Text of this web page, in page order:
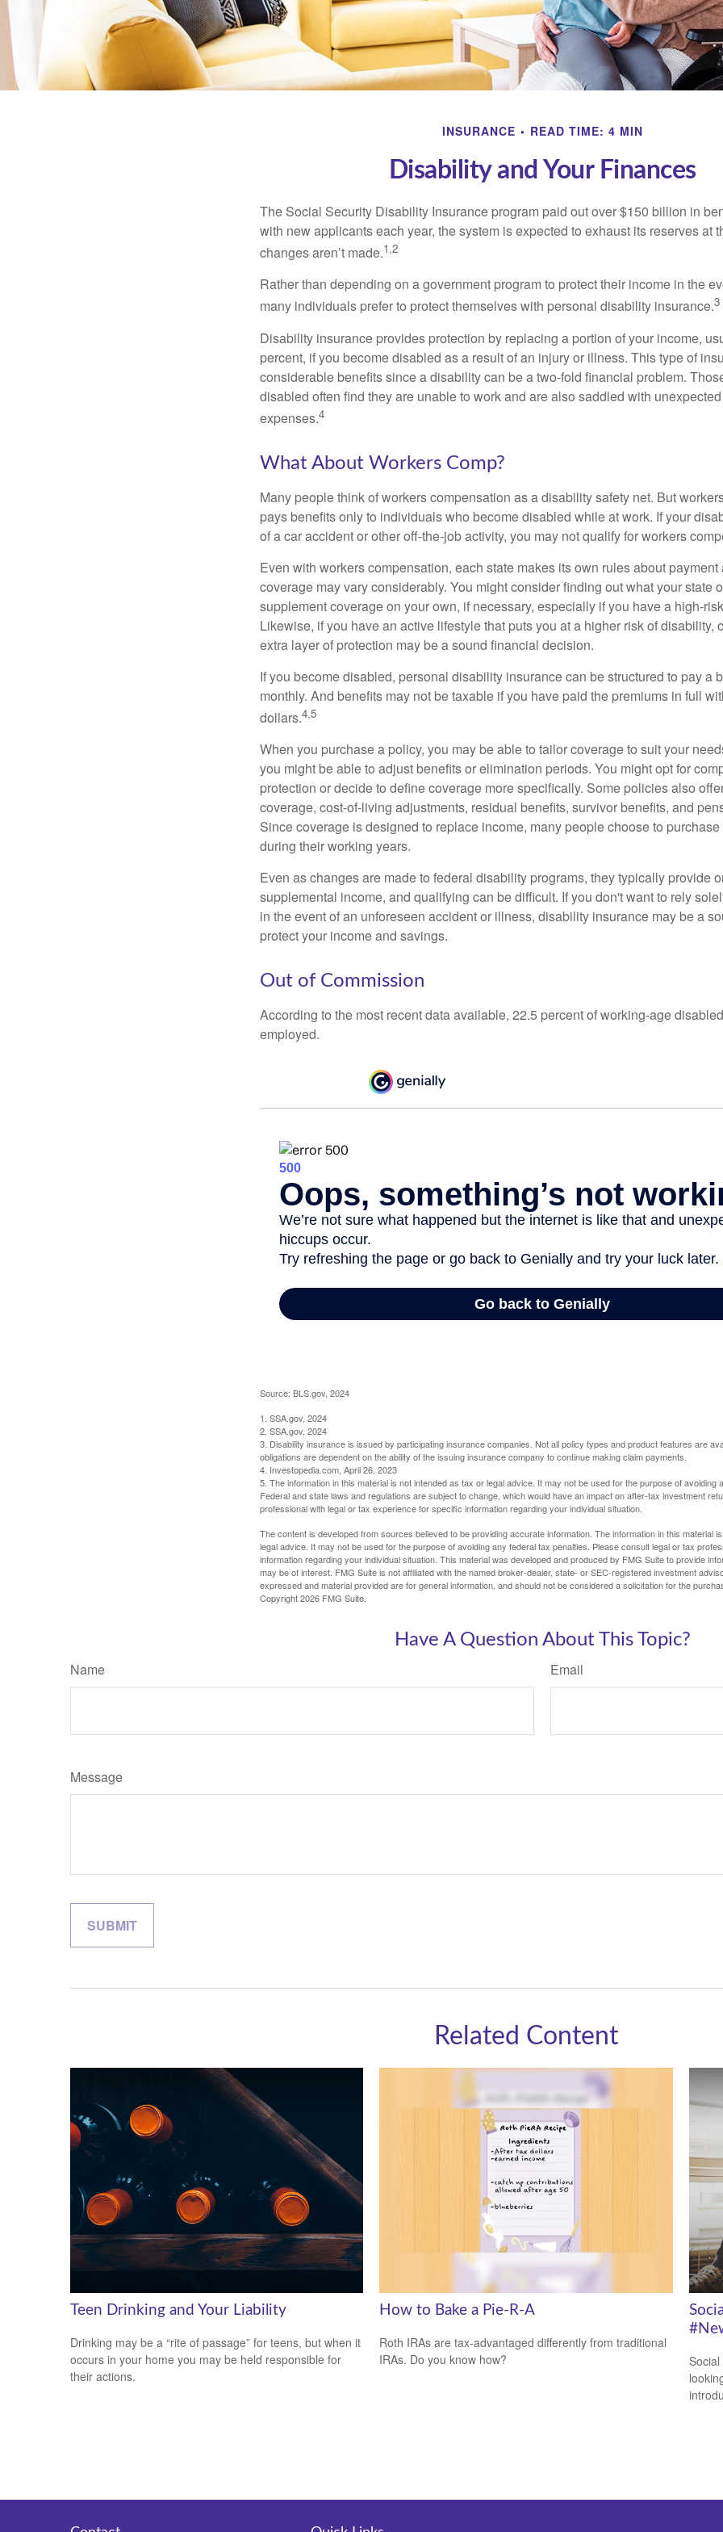
INSURANCE READ TIME: 4 MIN
Disability and Your Finances
The Social Security Disability Insurance program paid out over $150 billion in
with new applicants each year, the system is expected to exhaust its reserves at
changes aren’t made.1,2
Rather than depending on a government program to protect their income in the
many individuals prefer to protect themselves with personal disability insurance.3
Disability insurance provides protection by replacing a portion of your income,
percent, if you become disabled as a result of an injury or illness. This type of
considerable benefits since a disability can be a two-fold financial problem.
disabled often find they are unable to work and are also saddled with
expenses.4
What About Workers Comp?
Many people think of workers compensation as a disability safety net. But
pays benefits only to individuals who become disabled while at work. If your
of a car accident or other off-the-job activity, you may not qualify for workers
Even with workers compensation, each state makes its own rules about payment
coverage may vary considerably. You might consider finding out what your state
supplement coverage on your own, if necessary, especially if you have a high-
Likewise, if you have an active lifestyle that puts you at a higher risk of disability,
extra layer of protection may be a sound financial decision.
If you become disabled, personal disability insurance can be structured to pay a
monthly. And benefits may not be taxable if you have paid the premiums in full
dollars.4,5
When you purchase a policy, you may be able to tailor coverage to suit your
you might be able to adjust benefits or elimination periods. You might opt for
protection or decide to define coverage more specifically. Some policies also
coverage, cost-of-living adjustments, residual benefits, survivor benefits, and
Since coverage is designed to replace income, many people choose to
during their working years.
Even as changes are made to federal disability programs, they typically provide
supplemental income, and qualifying can be difficult. If you don't want to rely
in the event of an unforeseen accident or illness, disability insurance may be a
protect your income and savings.
Out of Commission
According to the most recent data available, 22.5 percent of working-age
employed.
Source: BLS.gov, 2024
1. SSA.gov, 2024
2. SSA.gov, 2024
3. Disability insurance is issued by participating insurance companies. Not all policy types and product features are
obligations are dependent on the ability of the issuing insurance company to continue making claim payments.
4. Investopedia.com, April 26, 2023
5. The information in this material is not intended as tax or legal advice. It may not be used for the purpose of avoiding
Federal and state laws and regulations are subject to change, which would have an impact on after-tax investment
professional with legal or tax experience for specific information regarding your individual situation.
The content is developed from sources believed to be providing accurate information. The information in this material
legal advice. It may not be used for the purpose of avoiding any federal tax penalties. Please consult legal or tax
information regarding your individual situation. This material was developed and produced by FMG Suite to provide
may be of interest. FMG Suite is not affiliated with the named broker-dealer, state- or SEC-registered investment
expressed and material provided are for general information, and should not be considered a solicitation for the
Copyright2026 FMG Suite.
Have A Question About This Topic?
Name Email
Message
Related Content
Teen Drinking and Your Liability
Drinking may be a “rite of passage” for teens, but when it
occurs in your home you may be held responsible for
their actions.
How to Bake a Pie-R-A
Roth IRAs are tax-advantaged differently from traditional
IRAs. Do you know how?